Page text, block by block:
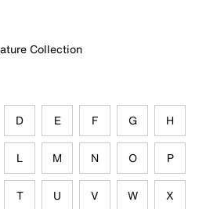
Collection
D E F G H
L M N O P
T U V W X